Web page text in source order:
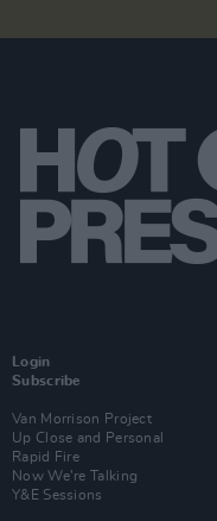
Login
Subscribe
Van Morrison Project
Up Close and Personal
Rapid Fire
Now We’re Talking
Y&E Sessions